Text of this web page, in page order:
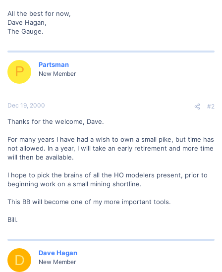
All the best for now,
Dave Hagan,
The Gauge.
P Partsman
New Member
Dec 19, 2000 #2
Thanks for the welcome, Dave.
For many years I have had a wish to own a small pike, but time has
not allowed. In a year, I will take an early retirement and more time
will then be available.
I hope to pick the brains of all the HO modelers present, prior to
beginning work on a small mining shortline.
This BB will become one of my more important tools.
Bill.
D Dave Hagan
New Member